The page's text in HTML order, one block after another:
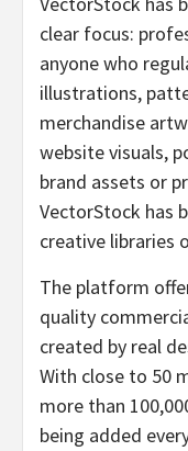
clear focus:
anyone who
illustrations,
merchandise
website visuals,
brand assets or
VectorStock has
creative libraries
The platform
quality
created by real
With close to 50
more than
being added